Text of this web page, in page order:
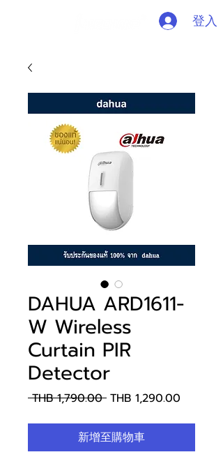
登入
DAHUA ARD1611-
W Wireless
Curtain PIR
Detector
THB 1,790.00 一
價
格
THB 1,290.00
格
新增至購物車